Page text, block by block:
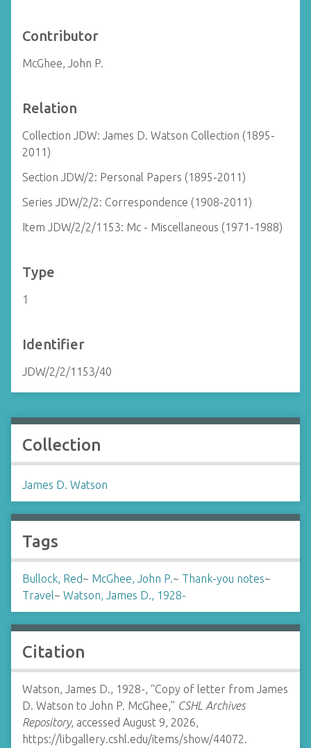
Contributor
McGhee, John P.
Relation
Collection JDW: James D. Watson Collection (1895-
2011)
Section JDW/2: Personal Papers (1895-2011)
Series JDW/2/2: Correspondence (1908-2011)
Item JDW/2/2/1153: Mc - Miscellaneous (1971-1988)
Type
1
Identifier
JDW/2/2/1153/40
Collection
James D. Watson
Tags
Bullock, Red~ McGhee, John P.~ Thank-you notes~
Travel~ Watson, James D., 1928-
Citation
Watson, James D., 1928-, “Copy of letter from James
D. Watson to John P. McGhee,” CSHL Archives
Repository, accessed August 9, 2026,
https://libgallery.cshl.edu/items/show/44072.